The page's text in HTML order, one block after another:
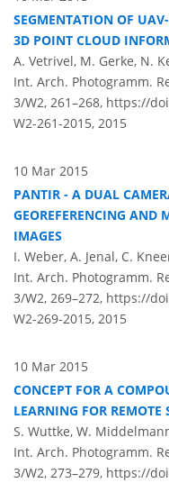
SEGMENTATION OF
3D POINT CLOUD
A. Vetrivel, M. Gerke, N.
Int. Arch. Photogramm.
3/W2, 261–268, https://
W2-261-2015, 2015
10 Mar 2015
PANTIR - A DUAL
GEOREFERENCING AND
IMAGES
I. Weber, A. Jenal, C.
Int. Arch. Photogramm.
3/W2, 269–272, https://
W2-269-2015, 2015
10 Mar 2015
CONCEPT FOR A
LEARNING FOR REMOTE
S. Wuttke, W.
Int. Arch. Photogramm.
3/W2, 273–279, https://